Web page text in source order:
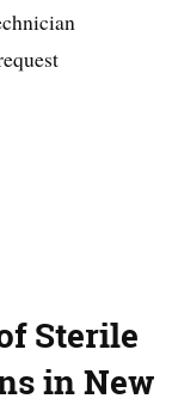
Sterile
in New